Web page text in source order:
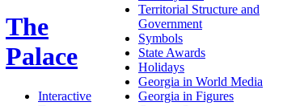
The
Palace
Interactive
Territorial Structure and
Government
Symbols
State Awards
Holidays
Georgia in World Media
Georgia in Figures